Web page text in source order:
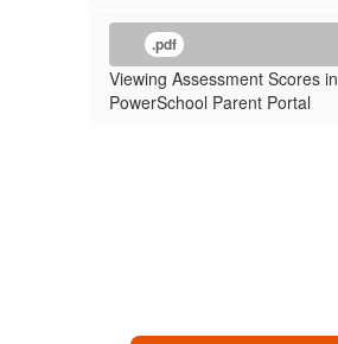
.pdf
Viewing Assessment Scores in
PowerSchool Parent Portal